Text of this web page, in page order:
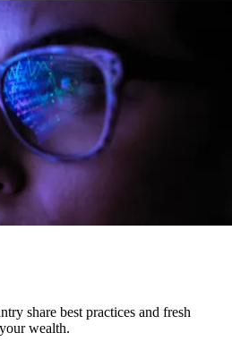
share best practices and fresh
wealth.